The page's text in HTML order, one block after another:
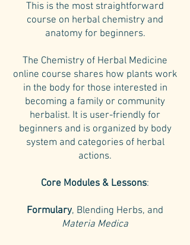
This is the most straightforward
course on herbal chemistry and
anatomy for beginners.
The Chemistry of Herbal Medicine
online course shares how plants work
in the body for those interested in
becoming a family or community
herbalist. It is user-friendly for
beginners and is organized by body
system and categories of herbal
actions.
Core Modules & Lessons:
Formulary, Blending Herbs, and
Materia Medica